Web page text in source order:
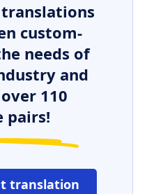
custom-
needs of
and
110
pairs!
translation